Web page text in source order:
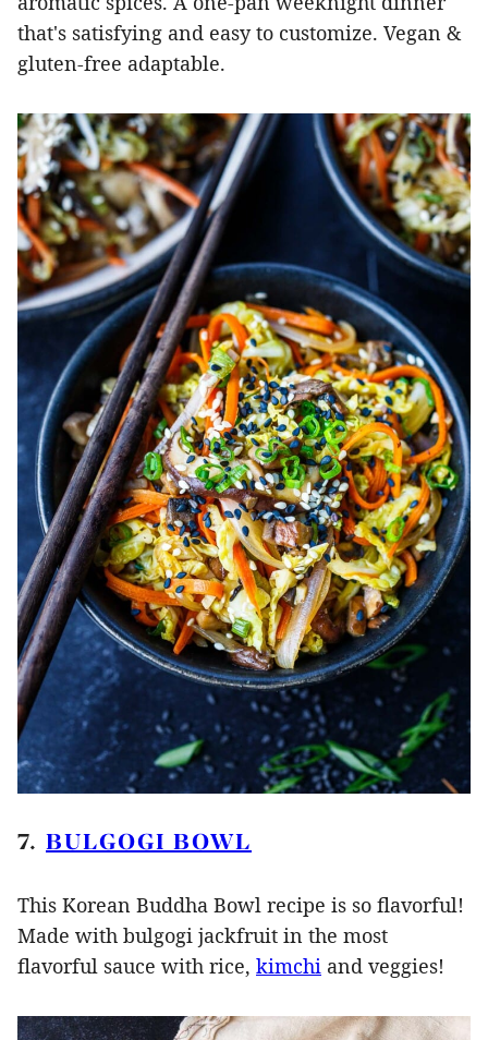
that's satisfying and easy to customize. Vegan &
gluten-free adaptable.
7. BULGOGI BOWL
This Korean Buddha Bowl recipe is so flavorful!
Made with bulgogi jackfruit in the most
flavorful sauce with rice, kimchi and veggies!